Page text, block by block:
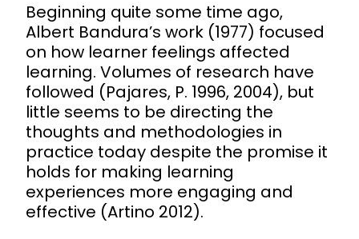
Beginning quite some time ago,
Albert Bandura’s work (1977) focused
on how learner feelings affected
learning. Volumes of research have
followed (Pajares, P. 1996, 2004), but
little seems to be directing the
thoughts and methodologies in
practice today despite the promise it
holds for making learning
experiences more engaging and
effective (Artino 2012).